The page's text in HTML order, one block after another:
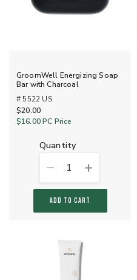
GroomWell Energizing Soap
Bar with Charcoal
# 5522 US
$20.00
$16.00PC Price
quantity
1
ADD TO CART